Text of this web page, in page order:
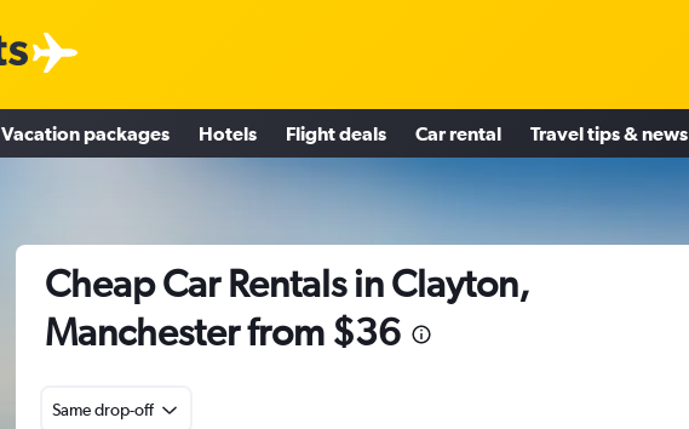
Vacation packages Hotels Flight deals Car rental Travel tips & news
Cheap Car Rentals in Clayton,
Manchester from $36
Same drop-off